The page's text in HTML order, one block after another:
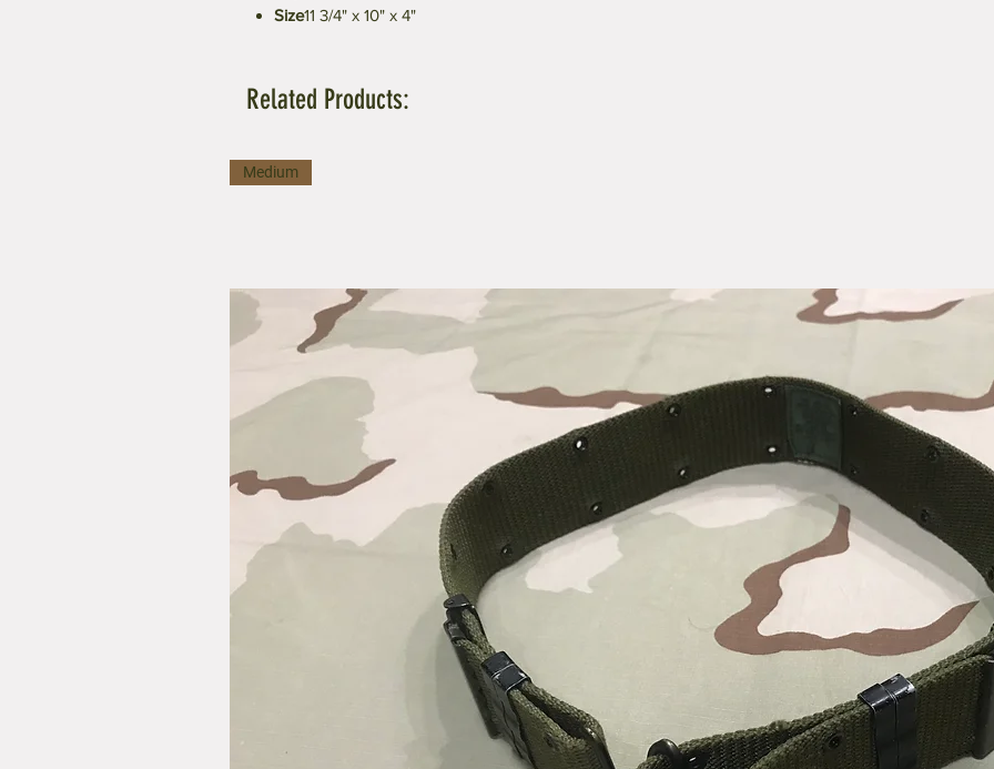
Size11 3/4" x 10" x 4"
Related Products:
Medium